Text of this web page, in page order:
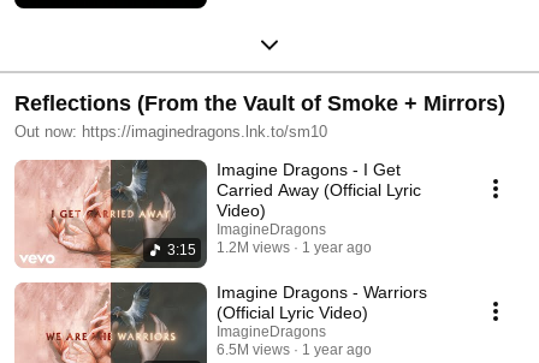
Reflections (From the Vault of Smoke + Mirrors)
Out now: https://imaginedragons.lnk.to/sm10
3:15
Imagine Dragons - I Get
Carried Away (Official Lyric
Video)
ImagineDragons
1.2M views
1 year ago
Imagine Dragons - Warriors
(Official Lyric Video)
ImagineDragons
6.5M views
1 year ago